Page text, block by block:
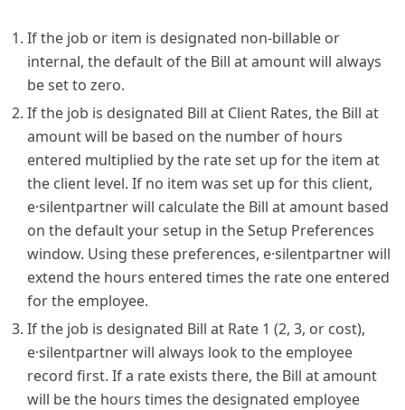
If the job or item is designated non-billable or
internal, the default of the Bill at amount will always
be set to zero.
If the job is designated Bill at Client Rates, the Bill at
amount will be based on the number of hours
entered multiplied by the rate set up for the item at
the client level. If no item was set up for this client,
e·silentpartner will calculate the Bill at amount based
on the default your setup in the Setup Preferences
window. Using these preferences, e·silentpartner will
extend the hours entered times the rate one entered
for the employee.
If the job is designated Bill at Rate 1 (2, 3, or cost),
e·silentpartner will always look to the employee
record first. If a rate exists there, the Bill at amount
will be the hours times the designated employee